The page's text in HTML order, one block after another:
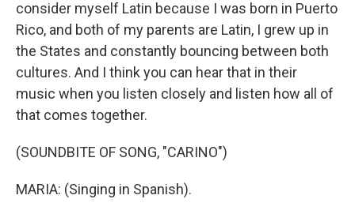
consider myself Latin because I was born in Puerto
Rico, and both of my parents are Latin, I grew up in
the States and constantly bouncing between both
cultures. And I think you can hear that in their
music when you listen closely and listen how all of
that comes together.
(SOUNDBITE OF SONG, "CARINO")
MARIA: (Singing in Spanish).